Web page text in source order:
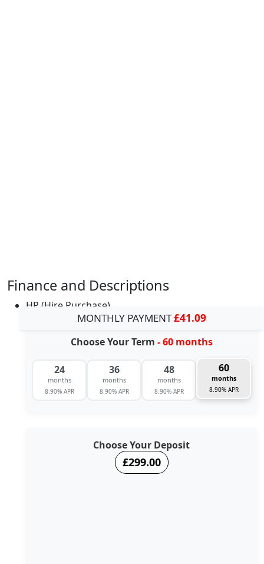
Finance and Descriptions
HP (Hire Purchase)
MONTHLY PAYMENT£41.09
Choose Your Term - 60 months
24
months
8.90% APR
36
months
8.90% APR
48
months
8.90% APR
60
months
8.90% APR
Choose Your Deposit
£299.00